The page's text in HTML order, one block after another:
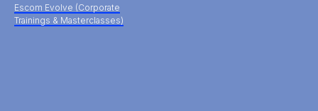
Escom Evolve (Corporate
Trainings & Masterclasses)